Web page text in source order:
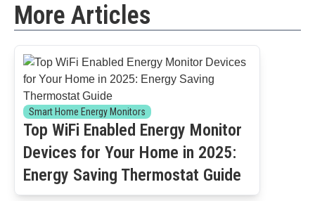
More Articles
Smart Home Energy Monitors
Top WiFi Enabled Energy Monitor
Devices for Your Home in 2025:
Energy Saving Thermostat Guide